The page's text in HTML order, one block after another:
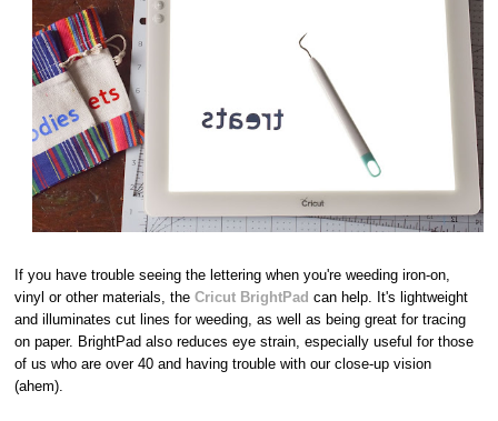
If you have trouble seeing the lettering when you're weeding iron-on,
vinyl or other materials, theCricut BrightPad can help. It's lightweight
and illuminates cut lines for weeding, as well as being great for tracing
on paper. BrightPad also reduces eye strain, especially useful for those
of us who are over 40 and having trouble with our close-up vision
(ahem).